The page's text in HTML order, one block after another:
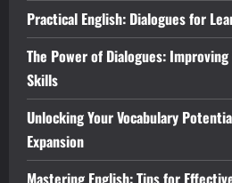
Practical English: Dialogues for
The Power of Dialogues:
Skills
Unlocking Your Vocabulary
Expansion
Mastering English: Tips for